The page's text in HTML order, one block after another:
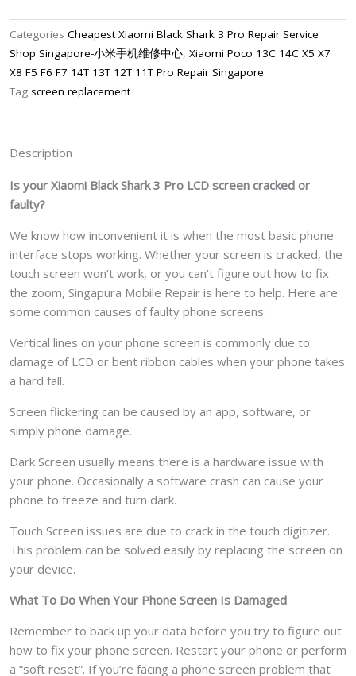
3
Pro
Phone
LCD
Cost
Singapore
quantity
Categories Cheapest Xiaomi Black Shark 3 Pro Repair Service
Shop Singapore-小米手机维修中心, Xiaomi Poco 13C 14C X5 X7
X8 F5 F6 F7 14T 13T 12T 11T Pro Repair Singapore
Tag screen replacement
Description
Is your Xiaomi Black Shark 3 Pro LCD screen cracked or
faulty?
We know how inconvenient it is when the most basic phone
interface stops working. Whether your screen is cracked, the
touch screen won’t work, or you can’t figure out how to fix
the zoom, Singapura Mobile Repair is here to help. Here are
some common causes of faulty phone screens:
Vertical lines on your phone screen is commonly due to
damage of LCD or bent ribbon cables when your phone takes
a hard fall.
Screen flickering can be caused by an app, software, or
simply phone damage.
Dark Screen usually means there is a hardware issue with
your phone. Occasionally a software crash can cause your
phone to freeze and turn dark.
Touch Screen issues are due to crack in the touch digitizer.
This problem can be solved easily by replacing the screen on
your device.
What To Do When Your Phone Screen Is Damaged
Remember to back up your data before you try to figure out
how to fix your phone screen. Restart your phone or perform
a “soft reset”. If you’re facing a phone screen problem that